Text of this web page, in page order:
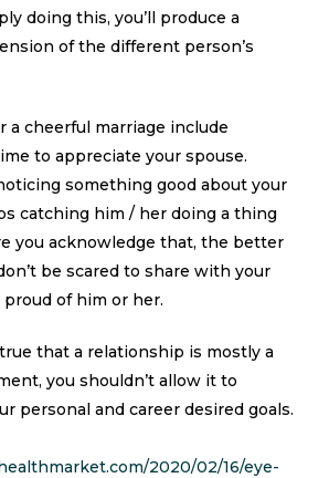
doing this, you’ll produce a
of the different person’s
a cheerful marriage include
to appreciate your spouse.
something good about your
catching him / her doing a thing
you acknowledge that, the better
be scared to share with your
of him or her.
that a relationship is mostly a
you shouldn’t allow it to
personal and career desired goals.
2020/02/16/eye-